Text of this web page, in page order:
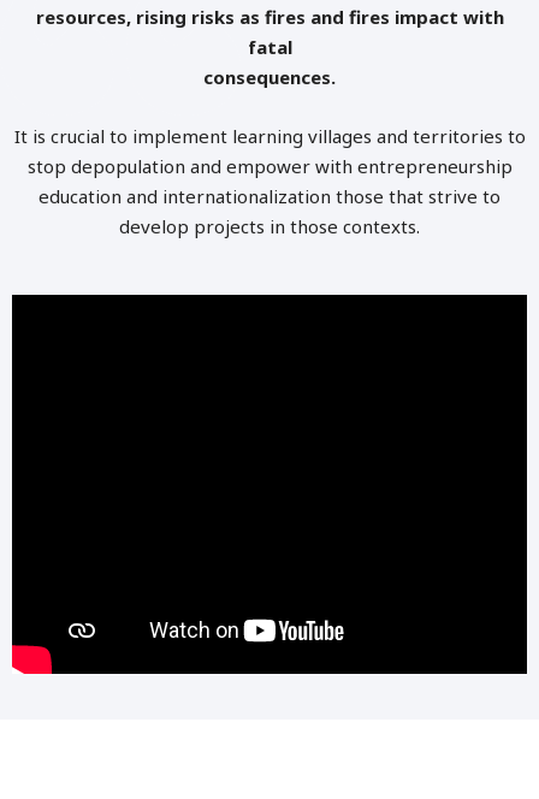
resources, rising risks as fires and fires impact with
fatal
consequences.
It is crucial to implement learning villages and territories to
stop depopulation and empower with entrepreneurship
education and internationalization those that strive to
develop projects in those contexts.